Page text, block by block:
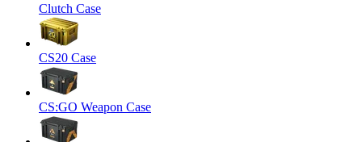
Clutch Case
CS20 Case
CS:GO Weapon Case